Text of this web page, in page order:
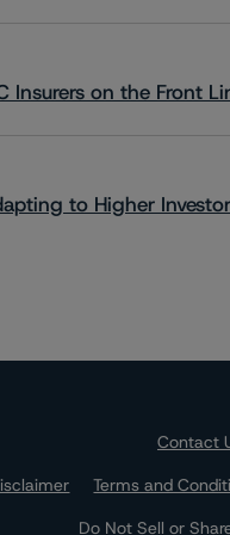
on the Front
to Higher
Contact
Terms and
Do Not Sell or